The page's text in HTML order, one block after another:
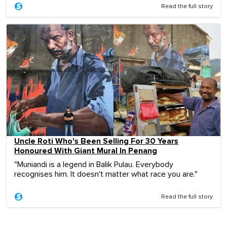
Read the full story
Uncle Roti Who's Been Selling For 30 Years
Honoured With Giant Mural In Penang
"Muniandi is a legend in Balik Pulau. Everybody
recognises him. It doesn't matter what race you are."
Read the full story